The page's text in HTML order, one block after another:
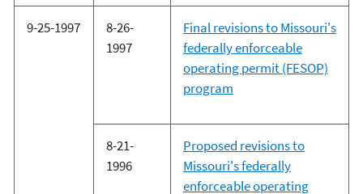
9-25-1997
8-26-
1997
Final revisions to Missouri's
federally enforceable
operating permit (FESOP)
program
8-21-
1996
Proposed revisions to
Missouri's federally
enforceable operating